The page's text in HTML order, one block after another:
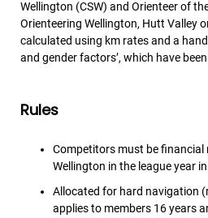
Wellington (CSW) and Orienteer of
Orienteering Wellington, Hutt Valley
calculated using km rates and a
and gender factors’, which have
Rules
Competitors must be financial
Wellington in the league year
Allocated for hard navigation
applies to members 16 years